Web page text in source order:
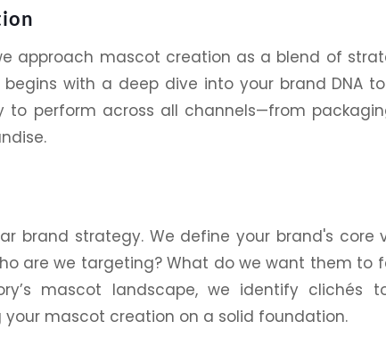
approach mascot creation as a blend of
begins with a deep dive into your brand DNA
to perform across all channels—from
brand strategy. We define your brand's core
are we targeting? What do we want them to
mascot landscape, we identify clichés
mascot creation on a solid foundation.